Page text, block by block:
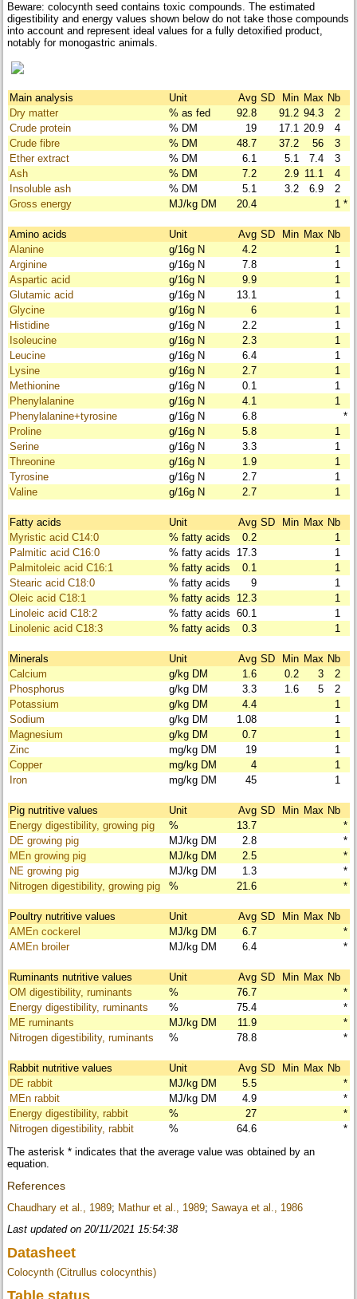
Beware: colocynth seed contains toxic compounds. The estimated
digestibility and energy values shown below do not take those compounds
into account and represent ideal values for a fully detoxified product,
notably for monogastric animals.
Main analysis Unit Avg SD Min Max Nb
Dry matter
% as fed 92.8 91.2 94.3
2
Crude protein
% DM 19 17.1 20.9
4
Crude fibre
% DM 48.7 37.2 56
3
Ether extract
% DM 6.1 5.1 7.4
3
Ash
% DM 7.2 2.9 11.1
4
Insoluble ash
% DM 5.1 3.2 6.9
2
Gross energy
MJ/kg DM 20.4 1 *
Amino acids Unit Avg SD Min Max Nb
Alanine
g/16g N 4.2
1
Arginine
g/16g N 7.8
1
Aspartic acid
g/16g N 9.9
1
Glutamic acid
g/16g N 13.1
1
Glycine
g/16g N 6
1
Histidine
g/16g N 2.2
1
Isoleucine
g/16g N 2.3
1
Leucine
g/16g N 6.4
1
Lysine
g/16g N 2.7
1
Methionine
g/16g N 0.1
1
Phenylalanine
g/16g N 4.1
1
Phenylalanine+tyrosine
g/16g N 6.8
*
Proline
g/16g N 5.8
1
Serine
g/16g N 3.3
1
Threonine
g/16g N 1.9
1
Tyrosine
g/16g N 2.7
1
Valine
g/16g N 2.7 1
Fatty acids Unit Avg SD Min Max Nb
Myristic acid C14:0
% fatty acids 0.2
1
Palmitic acid C16:0
% fatty acids 17.3
1
Palmitoleic acid C16:1
% fatty acids 0.1
1
Stearic acid C18:0
% fatty acids 9
1
Oleic acid C18:1
% fatty acids 12.3
1
Linoleic acid C18:2
% fatty acids 60.1
1
Linolenic acid C18:3
% fatty acids 0.3 1
Minerals Unit Avg SD Min Max Nb
Calcium
g/kg DM 1.6 0.2 3
2
Phosphorus
g/kg DM 3.3 1.6 5
2
Potassium
g/kg DM 4.4
1
Sodium
g/kg DM 1.08
1
Magnesium
g/kg DM 0.7
1
Zinc
mg/kg DM 19
1
Copper
mg/kg DM 4
1
Iron
mg/kg DM 45 1
Pig nutritive values Unit Avg SD Min Max Nb
Energy digestibility, growing pig
% 13.7
*
DE growing pig
MJ/kg DM 2.8
*
MEn growing pig
MJ/kg DM 2.5
*
NE growing pig
MJ/kg DM 1.3
*
Nitrogen digestibility, growing pig
% 21.6 *
Poultry nutritive values Unit Avg SD Min Max Nb
AMEn cockerel
MJ/kg DM 6.7
*
AMEn broiler
MJ/kg DM 6.4 *
Ruminants nutritive values Unit Avg SD Min Max Nb
OM digestibility, ruminants
% 76.7
*
Energy digestibility, ruminants
% 75.4
*
ME ruminants
MJ/kg DM 11.9
*
Nitrogen digestibility, ruminants
% 78.8 *
Rabbit nutritive values Unit Avg SD Min Max Nb
DE rabbit
MJ/kg DM 5.5
*
MEn rabbit
MJ/kg DM 4.9
*
Energy digestibility, rabbit
% 27
*
Nitrogen digestibility, rabbit
% 64.6
*
The asterisk * indicates that the average value was obtained by an
equation.
References
Chaudhary et al., 1989; Mathur et al., 1989;Sawaya et al., 1986
Last updated on 20/11/2021 15:54:38
Datasheet
Colocynth (Citrullus colocynthis)
Table status